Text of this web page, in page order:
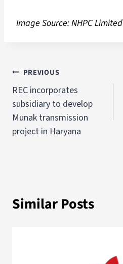
Image Source: NHPC Limited
PREVIOUS
REC incorporates
subsidiary to develop
Munak transmission
project in Haryana
Similar Posts